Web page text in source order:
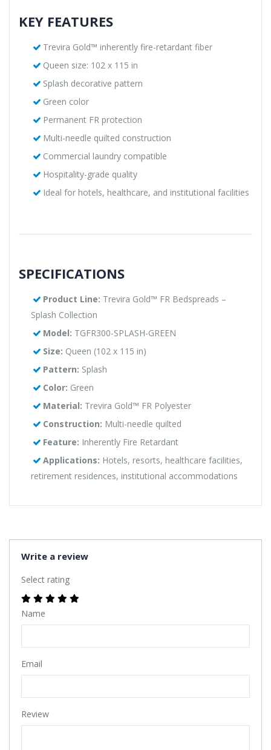
KEY FEATURES
Trevira Gold™ inherently fire-retardant fiber
Queen size: 102 x 115 in
Splash decorative pattern
Green color
Permanent FR protection
Multi-needle quilted construction
Commercial laundry compatible
Hospitality-grade quality
Ideal for hotels, healthcare, and institutional facilities
SPECIFICATIONS
Product Line: Trevira Gold™ FR Bedspreads –
Splash Collection
Model: TGFR300-SPLASH-GREEN
Size: Queen (102 x 115 in)
Pattern: Splash
Color: Green
Material: Trevira Gold™ FR Polyester
Construction: Multi-needle quilted
Feature: Inherently Fire Retardant
Applications: Hotels, resorts, healthcare facilities,
retirement residences, institutional accommodations
Write a review
Select rating
Name
Email
Review